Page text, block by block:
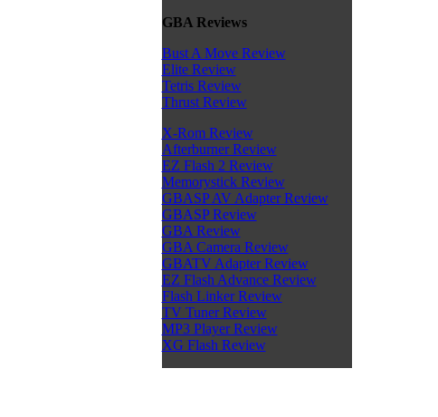
GBA Reviews
Bust A Move Review
Elite Review
Tetris Review
Thrust Review
X-Rom Review
Afterburner Review
EZ Flash 2 Review
Memorystick Review
GBASP AV Adapter Review
GBASP Review
GBA Review
GBA Camera Review
GBATV Adapter Review
EZ Flash Advance Review
Flash Linker Review
TV Tuner Review
MP3 Player Review
XG Flash Review